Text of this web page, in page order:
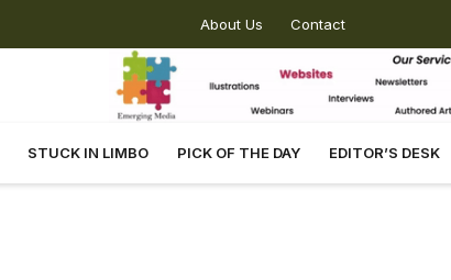
About Us Contact
STUCK IN LIMBO PICK OF THE DAY EDITOR’S DESK